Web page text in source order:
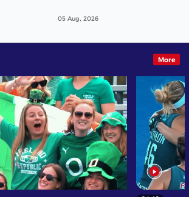
of the Best"
05 Aug, 2026
More